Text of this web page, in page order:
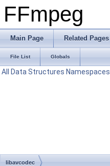
FFmpeg
Main Page Related Pages
File List Globals
All Data Structures Namespaces
libavcodec